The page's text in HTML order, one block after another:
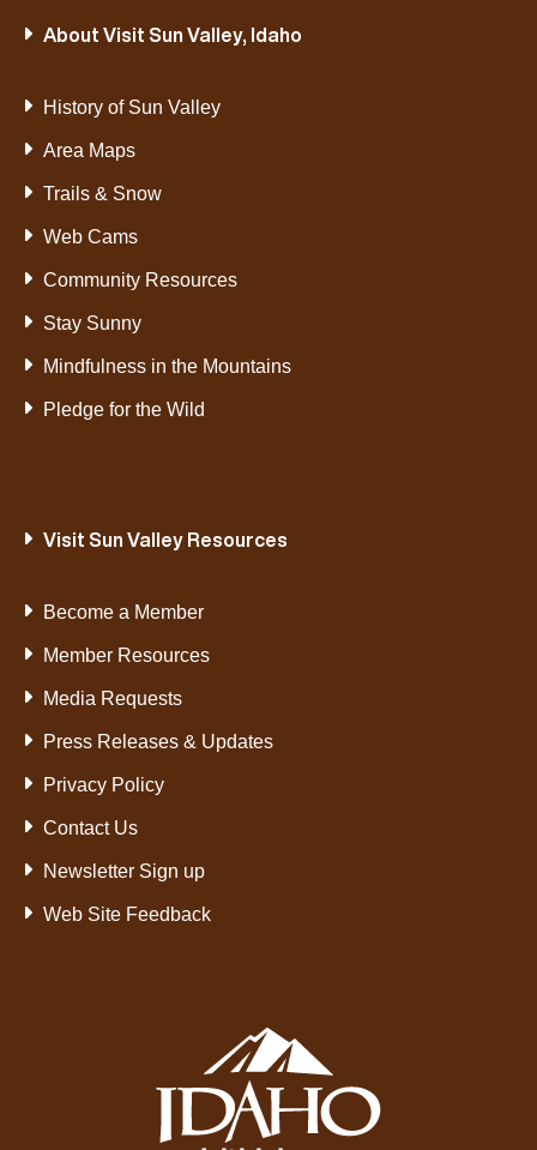
About Visit Sun Valley, Idaho
History of Sun Valley
Area Maps
Trails & Snow
Web Cams
Community Resources
Stay Sunny
Mindfulness in the Mountains
Pledge for the Wild
Visit Sun Valley Resources
Become a Member
Member Resources
Media Requests
Press Releases & Updates
Privacy Policy
Contact Us
Newsletter Sign up
Web Site Feedback